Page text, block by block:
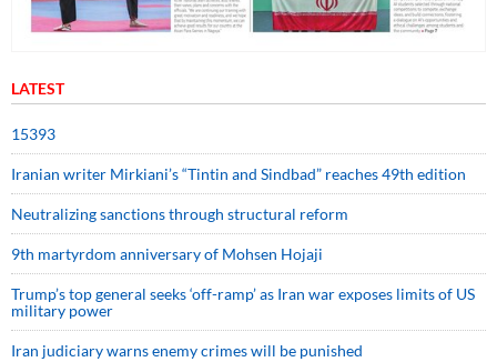
LATEST
15393
Iranian writer Mirkiani’s “Tintin and Sindbad” reaches 49th edition
Neutralizing sanctions through structural reform
9th martyrdom anniversary of Mohsen Hojaji
Trump’s top general seeks ‘off-ramp’ as Iran war exposes limits of US
military power
Iran judiciary warns enemy crimes will be punished